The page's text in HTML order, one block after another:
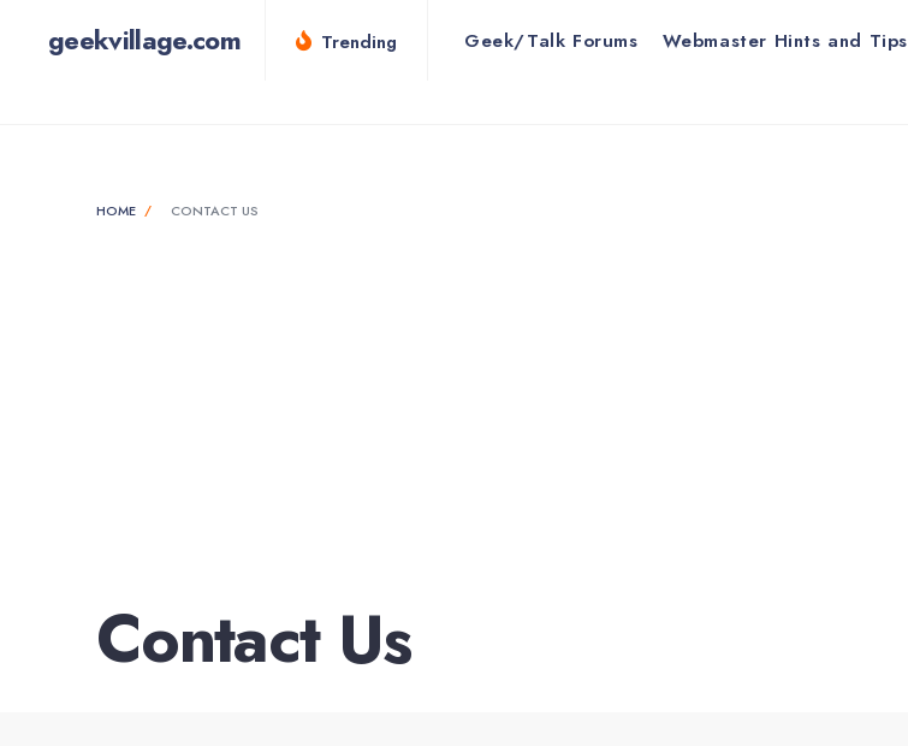
geekvillage.com Trending Geek/Talk Forums Webmaster Hints and Tips
HOME CONTACT US
Contact Us